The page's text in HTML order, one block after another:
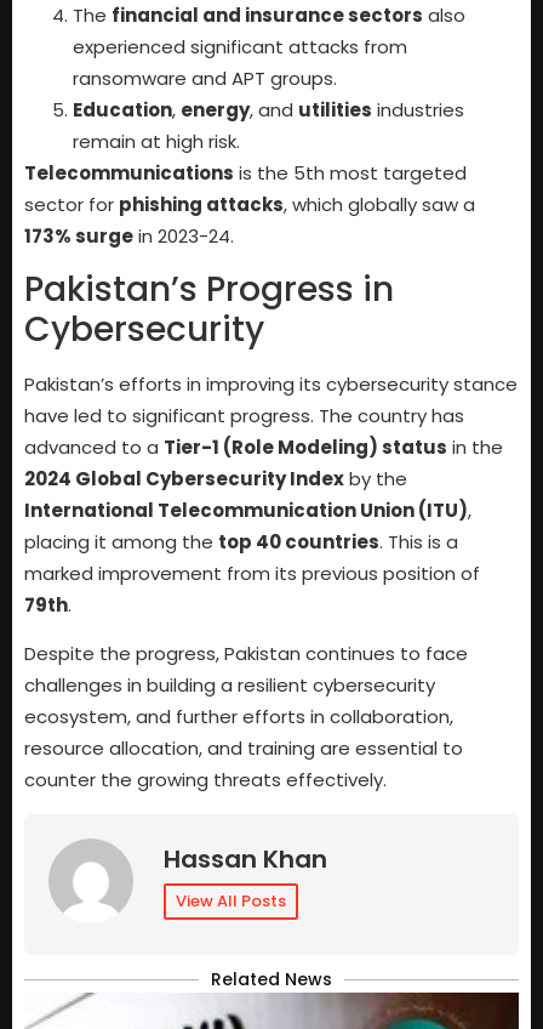
The financial and insurance sectors also
experienced significant attacks from
ransomware and APT groups.
Education, energy, and utilities industries
remain at high risk.
Telecommunications is the 5th most targeted
sector for phishing attacks, which globally saw a
173% surgein 2023-24.
Pakistan’s Progress in
Cybersecurity
Pakistan’s efforts in improving its cybersecurity stance
have led to significant progress. The country has
advanced to a Tier-1 (Role Modeling) status in the
2024 Global Cybersecurity Indexby the
International Telecommunication Union (ITU),
placing it among the top 40 countries. This is a
marked improvement from its previous position of
79th.
Despite the progress, Pakistan continues to face
challenges in building a resilient cybersecurity
ecosystem, and further efforts in collaboration,
resource allocation, and training are essential to
counter the growing threats effectively.
Hassan Khan
View All Posts
Related News